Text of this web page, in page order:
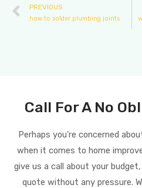
PREVIOUS
how to solder plumbing joints
Call For A No
Perhaps you’re concerned
when it comes to home
give us a call about your
quote without any pressure.